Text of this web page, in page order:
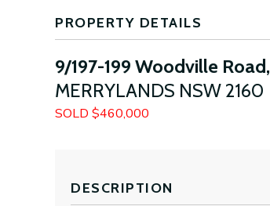
PROPERTY DETAILS
9/197-199 Woodville Road,
MERRYLANDS NSW 2160
SOLD $460,000
DESCRIPTION